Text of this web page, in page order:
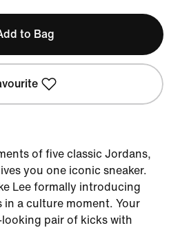
to Bag
of five classic Jordans,
you one iconic sneaker.
Lee formally introducing
in a culture moment. Your
looking pair of kicks with